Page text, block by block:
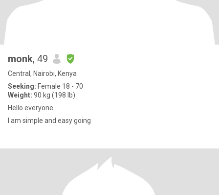
monk, 49
Central, Nairobi, Kenya
Seeking: Female 18 - 70
Weight: 90 kg (198 lb)
Hello everyone
I am simple and easy going